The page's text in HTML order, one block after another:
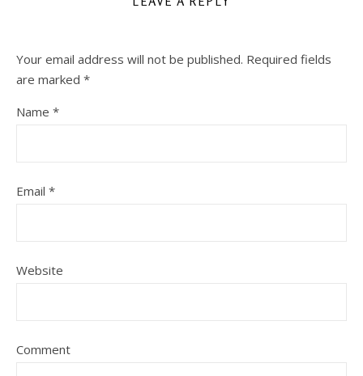
Your email address will not be published. Required fields
are marked *
Name *
Email *
Website
Comment